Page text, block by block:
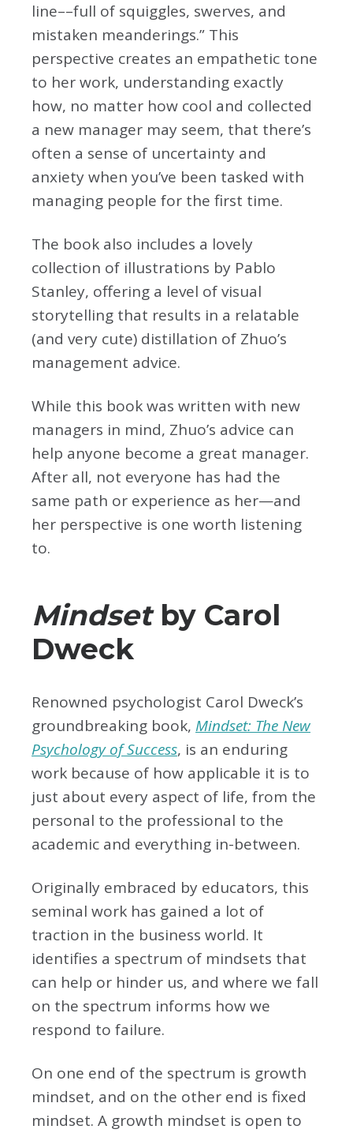
line––full of squiggles, swerves, and
mistaken meanderings.” This
perspective creates an empathetic tone
to her work, understanding exactly
how, no matter how cool and collected
a new manager may seem, that there’s
often a sense of uncertainty and
anxiety when you’ve been tasked with
managing people for the first time.
The book also includes a lovely
collection of illustrations by Pablo
Stanley, offering a level of visual
storytelling that results in a relatable
(and very cute) distillation of Zhuo’s
management advice.
While this book was written with new
managers in mind, Zhuo’s advice can
help anyone become a great manager.
After all, not everyone has had the
same path or experience as her—and
her perspective is one worth listening
to.
Mindsetby Carol
Dweck
Renowned psychologist Carol Dweck’s
groundbreaking book, Mindset: The New
Psychology of Success, is an enduring
work because of how applicable it is to
just about every aspect of life, from the
personal to the professional to the
academic and everything in-between.
Originally embraced by educators, this
seminal work has gained a lot of
traction in the business world. It
identifies a spectrum of mindsets that
can help or hinder us, and where we fall
on the spectrum informs how we
respond to failure.
On one end of the spectrum is growth
mindset, and on the other end is fixed
mindset. A growth mindset is open to